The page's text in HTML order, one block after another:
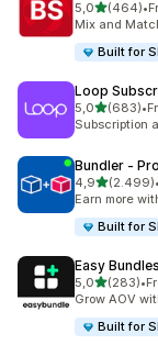
5,0stelle su 5
(464)
464 •
Mix and
Built for
Loop
5,0stelle su 5
(683)
683 •
Subscription
Bundler ‑
4,9stelle su 5
(2.499)
2499 •
Earn more
Built for
Easy
5,0stelle su 5
(283)
283 •
Grow AOV
Built for